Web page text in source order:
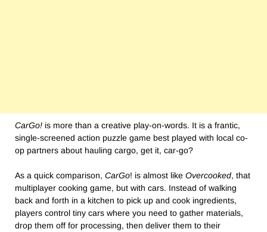
CarGo! is more than a creative play-on-words. It is a frantic,
single-screened action puzzle game best played with local co-
op partners about hauling cargo, get it, car-go?
As a quick comparison, CarGo! is almost like Overcooked, that
multiplayer cooking game, but with cars. Instead of walking
back and forth in a kitchen to pick up and cook ingredients,
players control tiny cars where you need to gather materials,
drop them off for processing, then deliver them to their